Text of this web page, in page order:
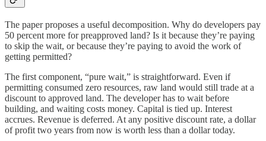
The paper proposes a useful decomposition. Why do developers pay
50 percent more for preapproved land? Is it because they’re paying
to skip the wait, or because they’re paying to avoid the work of
getting permitted?
The first component, “pure wait,” is straightforward. Even if
permitting consumed zero resources, raw land would still trade at a
discount to approved land. The developer has to wait before
building, and waiting costs money. Capital is tied up. Interest
accrues. Revenue is deferred. At any positive discount rate, a dollar
of profit two years from now is worth less than a dollar today.